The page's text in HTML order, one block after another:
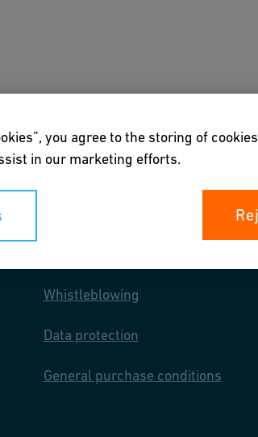
Downloads & Tools About us
Whistleblowing
Data protection
General purchase conditions
you agree to the storing of
in our marketing efforts.